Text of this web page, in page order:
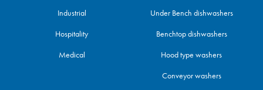
Industrial
Hospitality
Medical
Under Bench dishwashers
Benchtop dishwashers
Hood type washers
Conveyor washers